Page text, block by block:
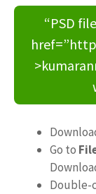
“PSD
Go to
Double-